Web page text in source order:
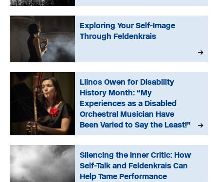
Exploring Your Self-Image
Through Feldenkrais
Llinos Owen for Disability
History Month: “My
Experiences as a Disabled
Orchestral Musician Have
Been Varied to Say the Least!”
Silencing the Inner Critic: How
Self-Talk and Feldenkrais Can
Help Tame Performance